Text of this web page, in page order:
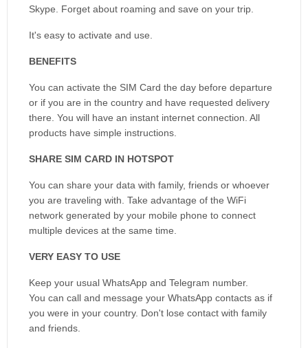
Skype. Forget about roaming and save on your trip.
It's easy to activate and use.
BENEFITS
You can activate the SIM Card the day before departure
or if you are in the country and have requested delivery
there. You will have an instant internet connection. All
products have simple instructions.
SHARE SIM CARD IN HOTSPOT
You can share your data with family, friends or whoever
you are traveling with. Take advantage of the WiFi
network generated by your mobile phone to connect
multiple devices at the same time.
VERY EASY TO USE
Keep your usual WhatsApp and Telegram number.
You can call and message your WhatsApp contacts as if
you were in your country. Don't lose contact with family
and friends.